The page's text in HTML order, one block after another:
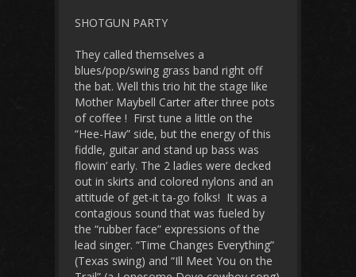
SHOTGUN PARTY
They called themselves a
blues/pop/swing grass band right off
the bat. Well this trio hit the stage like
Mother Maybell Carter after three pots
of coffee ! First tune a little on the
“Hee-Haw” side, but the energy of this
fiddle, guitar and stand up bass was
flowin’ early. The 2 ladies were decked
out in skirts and colored nylons and an
attitude of get-it ta-go folks! It was a
contagious sound that was fueled by
the “rubber face” expressions of the
lead singer. “Time Changes Everything”
(Texas swing) and “Ill Meet You on the